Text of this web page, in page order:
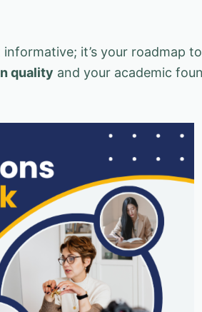
it’s your roadmap
quality and your academic